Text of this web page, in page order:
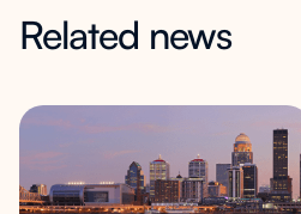
Related news